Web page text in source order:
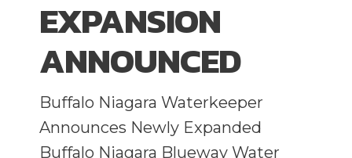
EXPANSION
ANNOUNCED
Buffalo Niagara Waterkeeper
Announces Newly Expanded
Buffalo Niagara Blueway Water